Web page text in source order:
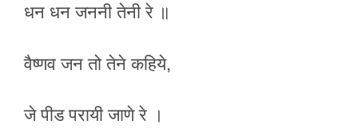
धन धन जननी तेनी रे ॥
वैष्णव जन तो तेने कहिये,
जे पीड परायी जाणे रे ।